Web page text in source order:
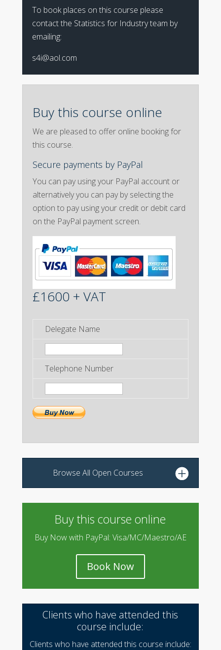
To book places on this course please
contact the Statistics for Industry team by
emailing:
s4i@aol.com
Buy this course online
We are pleased to offer online booking for
this course.
Secure payments by PayPal
You can pay using your PayPal account or
alternatively you can pay by selecting the
option to pay using your credit or debit card
on the PayPal payment screen.
£1600 + VAT
Delegate Name
Telephone Number
Browse All Open Courses
Buy this course online
Buy Now with PayPal: Visa/MC/Maestro/AE
Book Now
Clients who have attended this
course include:
Clients who have attended this course include: